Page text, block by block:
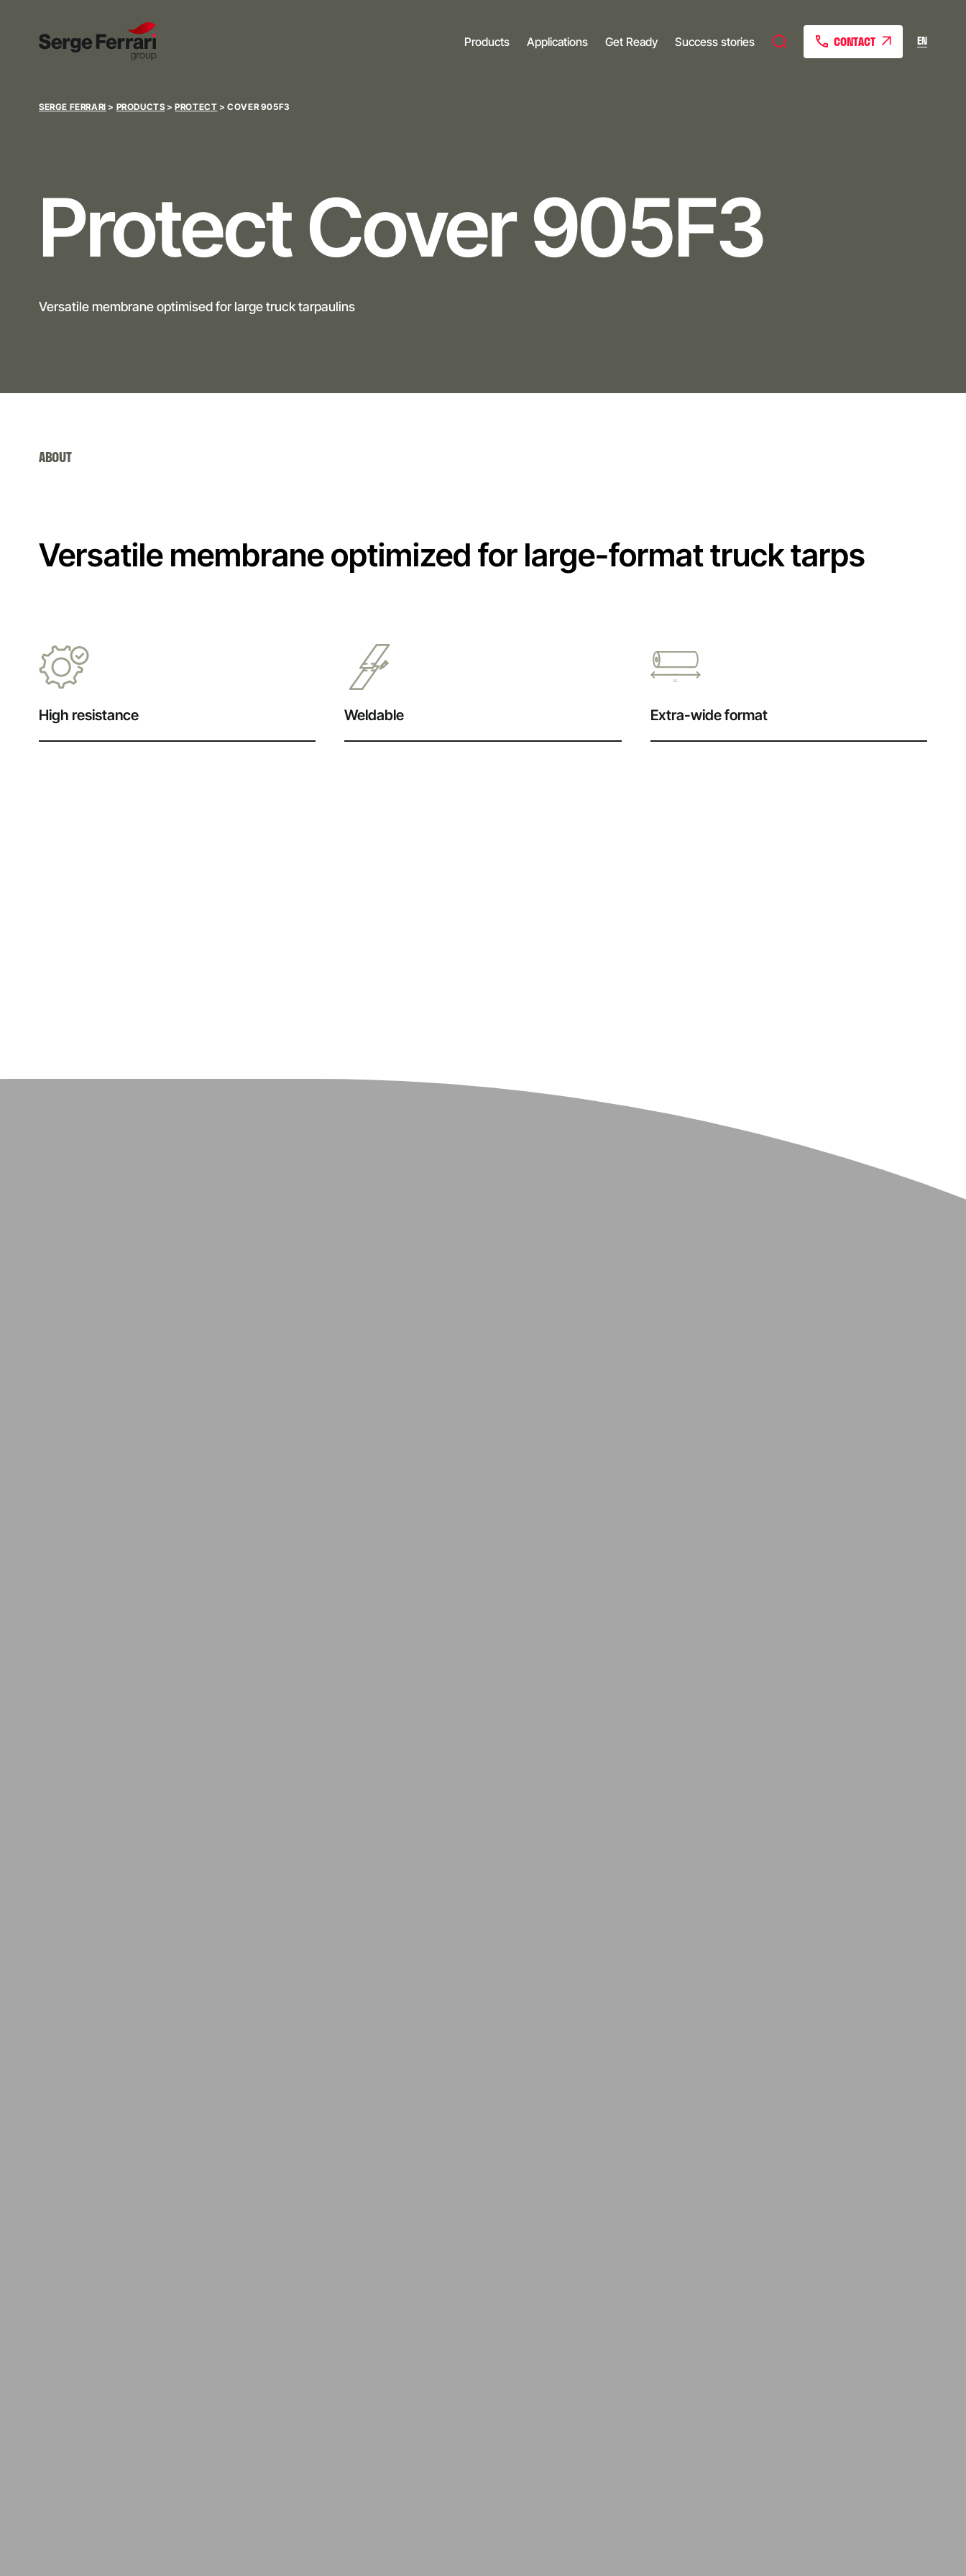
Products Applications Get Ready Success stories CONTACT EN
SERGE FERRARI > PRODUCTS>PROTECT >COVER 905F3
ProtectCover 905F3
Versatile membrane optimised for large truck tarpaulins
ABOUT
Versatile membrane optimized for large-format truck tarps
High resistance Weldable Extra-wide format